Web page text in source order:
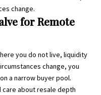
change.
for Remote
you do not live, liquidity
change, you
a narrow buyer pool.
care about resale depth